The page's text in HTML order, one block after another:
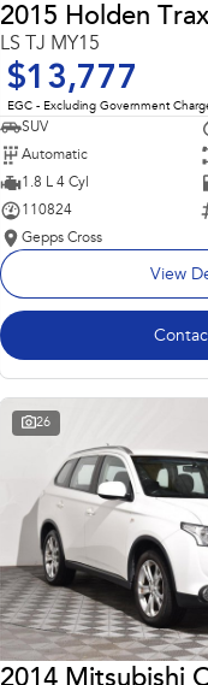
2015 Holden Trax
LS TJ MY15
$13,777
EGC - Excluding Government
SUV
Automatic
1.8 L 4 Cyl
110824
Gepps Cross
View
26